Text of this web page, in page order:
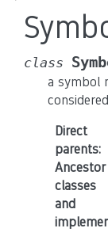
class
a symbol
Direct
parents:
Ancestor
classes
and